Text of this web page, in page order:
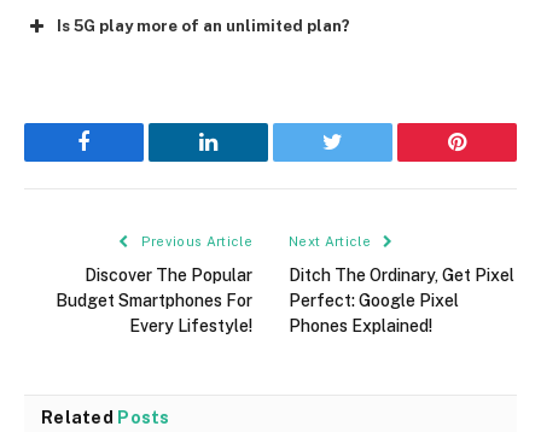
Is 5G play more of an unlimited plan?
Facebook LinkedIn Twitter Pinterest
Previous Article
Discover The Popular
Budget Smartphones For
Every Lifestyle!
Next Article
Ditch The Ordinary, Get Pixel
Perfect: Google Pixel
Phones Explained!
Related Posts